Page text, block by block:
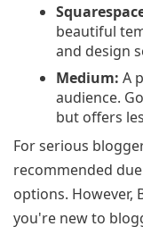
beautiful
and design
Medium: A
audience.
but offers
For serious
recommended
options. However,
you're new to